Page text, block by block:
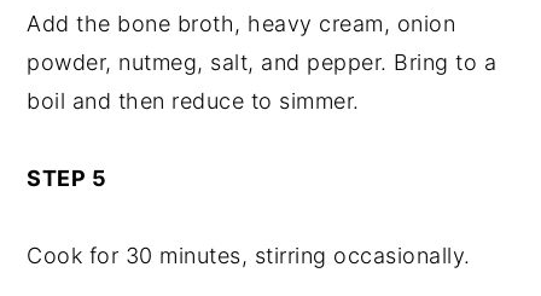
Add the bone broth, heavy cream, onion
powder, nutmeg, salt, and pepper. Bring to a
boil and then reduce to simmer.
STEP 5
Cook for 30 minutes, stirring occasionally.